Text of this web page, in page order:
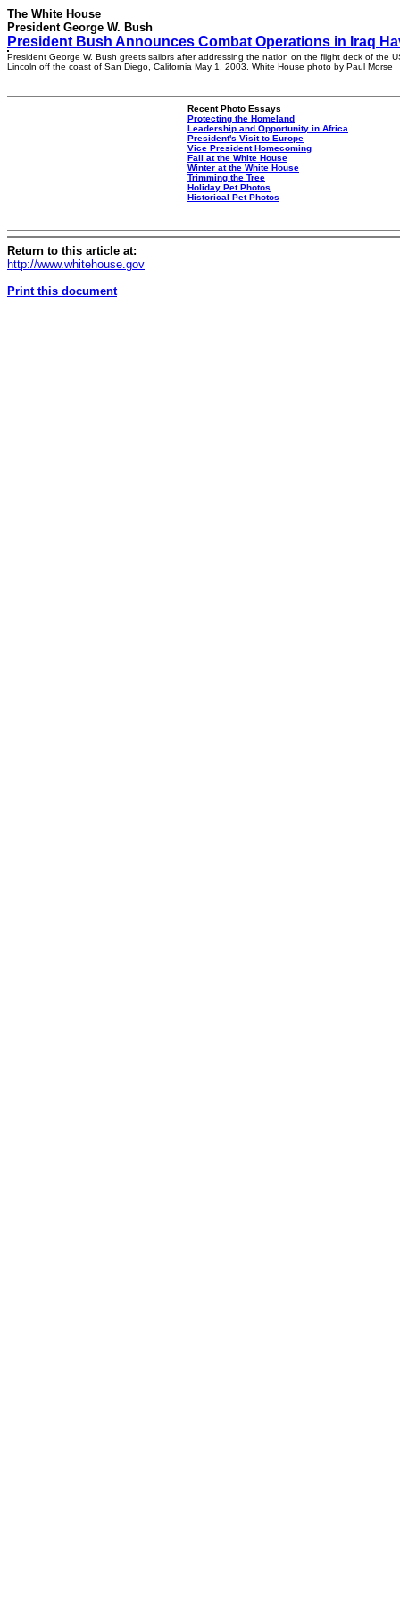
The White House
President George W. Bush
President Bush Announces Combat Operations in Iraq
President George W. Bush greets sailors after addressing the nation on the flight deck of the
Lincoln off the coast of San Diego, California May 1, 2003. White House photo by Paul Morse
Recent Photo Essays
Protecting the Homeland
Leadership and Opportunity in Africa
President's Visit to Europe
Vice President Homecoming
Fall at the White House
Winter at the White House
Trimming the Tree
Holiday Pet Photos
Historical Pet Photos
Return to this article at:
http://www.whitehouse.gov
Print this document